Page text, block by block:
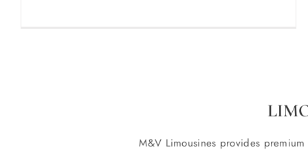
M&V Limousines provides